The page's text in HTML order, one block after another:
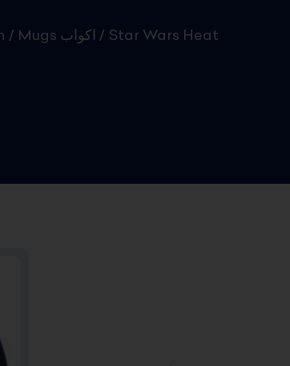
/ Mugs اكواب / Star Wars Heat